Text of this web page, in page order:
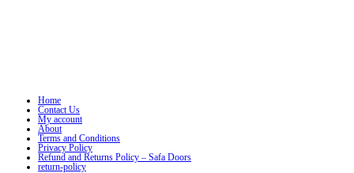
Home
Contact Us
My account
About
Terms and Conditions
Privacy Policy
Refund and Returns Policy – Safa Doors
return-policy